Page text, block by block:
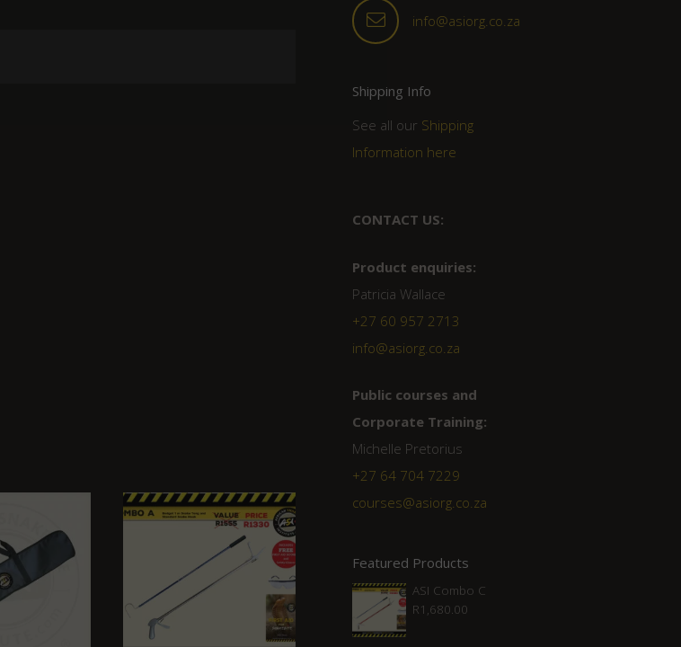
info@asiorg.co.za
Shipping Info
See all our Shipping
Information here
CONTACT US:
Product enquiries:
Patricia Wallace
+27 60 957 2713
info@asiorg.co.za
Public courses and
Corporate Training:
Michelle Pretorius
+27 ‭64 704 7229
courses@asiorg.co.za
Featured Products
ASI Combo C
R1,680.00